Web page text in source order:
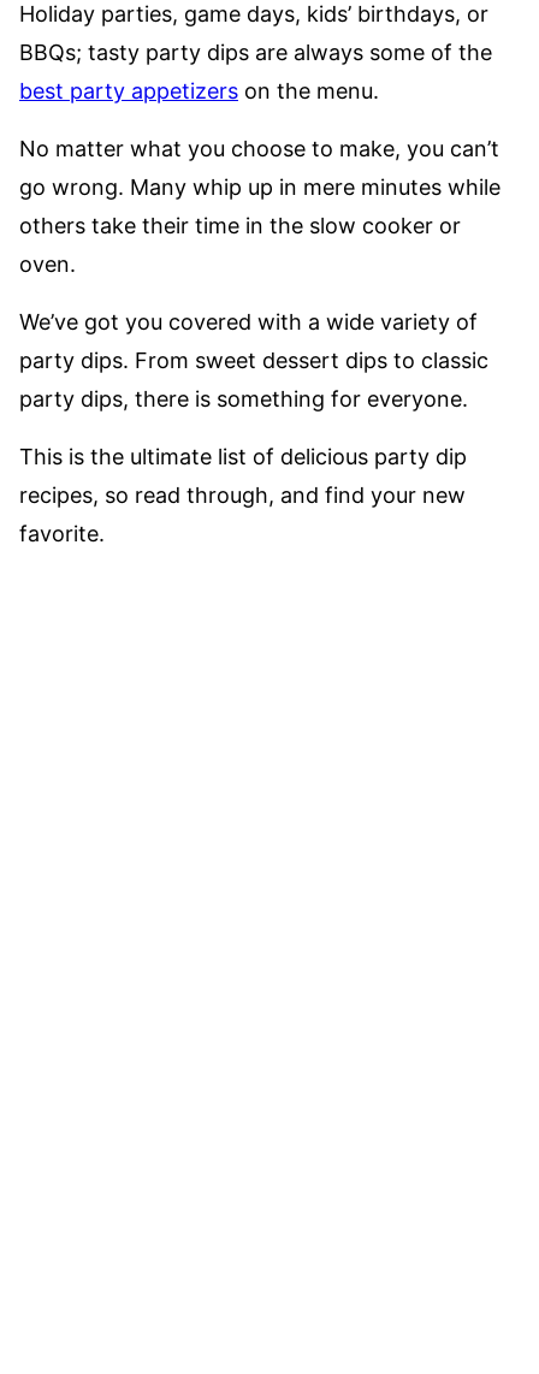
Holiday parties, game days, kids’ birthdays, or
BBQs; tasty party dips are always some of the
best party appetizers on the menu.
No matter what you choose to make, you can’t
go wrong. Many whip up in mere minutes while
others take their time in the slow cooker or
oven.
We’ve got you covered with a wide variety of
party dips. From sweet dessert dips to classic
party dips, there is something for everyone.
This is the ultimate list of delicious party dip
recipes, so read through, and find your new
favorite.